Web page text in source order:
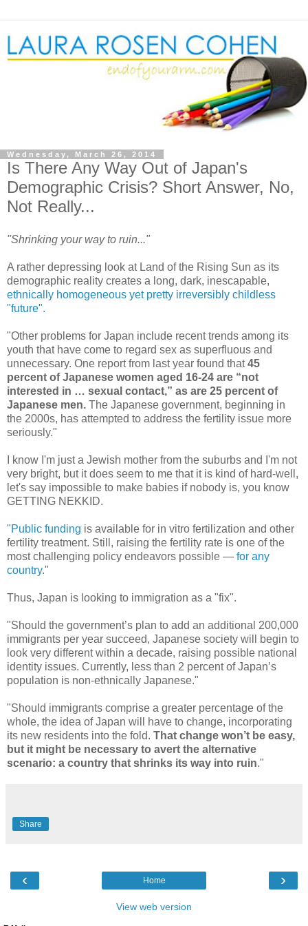
Wednesday, March 26, 2014
Is There Any Way Out of Japan's
Demographic Crisis? Short Answer, No,
Not Really...
"Shrinking your way to ruin..."
A rather depressing look at Land of the Rising Sun as its
demographic reality creates a long, dark, inescapable,
ethnically homogeneous yet pretty irreversibly childless
"future".
"Other problems for Japan include recent trends among its
youth that have come to regard sex as superfluous and
unnecessary. One report from last year found that45
percent of Japanese women aged 16-24 are “not
interested in … sexual contact,” as are 25 percent of
Japanese men. The Japanese government, beginning in
the 2000s, has attempted to address the fertility issue more
seriously."
I know I'm just a Jewish mother from the suburbs and I'm not
very bright, but it does seem to me that it is kind of hard-well,
let's say impossible to make babies if nobody is, you know
GETTING NEKKID.
"Public funding is available for in vitro fertilization and other
fertility treatment. Still, raising the fertility rate is one of the
most challenging policy endeavors possible — for any
country."
Thus, Japan is looking to immigration as a "fix".
"Should the government’s plan to add an additional 200,000
immigrants per year succeed, Japanese society will begin to
look very different within a decade, raising possible national
identity issues. Currently, less than 2 percent of Japan’s
population is non-ethnically Japanese."
"Should immigrants comprise a greater percentage of the
whole, the idea of Japan will have to change, incorporating
its new residents into the fold. That change won’t be easy,
but it might be necessary to avert the alternative
scenario: a country that shrinks its way into ruin."
Share
‹ ›
Home
View web version